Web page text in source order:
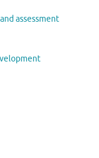
assessment